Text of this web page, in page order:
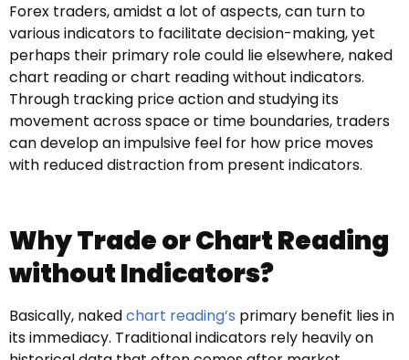
Forex traders, amidst a lot of aspects, can turn to
various indicators to facilitate decision-making, yet
perhaps their primary role could lie elsewhere, naked
chart reading or chart reading without indicators.
Through tracking price action and studying its
movement across space or time boundaries, traders
can develop an impulsive feel for how price moves
with reduced distraction from present indicators.
Why Trade or Chart Reading
without Indicators?
Basically, nakedchart reading’s primary benefit lies in
its immediacy. Traditional indicators rely heavily on